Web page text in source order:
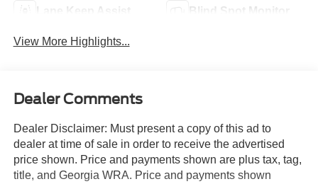
Lane Keep Assist Blind Spot Monitor
View More Highlights...
Dealer Comments
Dealer Disclaimer: Must present a copy of this ad to
dealer at time of sale in order to receive the advertised
price shown. Price and payments shown are plus tax, tag,
title, and Georgia WRA. Price and payments shown